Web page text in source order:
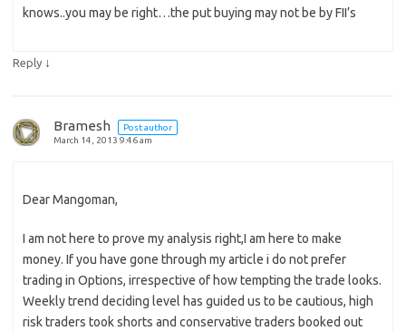
knows..you may be right…the put buying may not be by FII’s
Reply ↓
Bramesh
Post author
March 14, 2013 9:46 am
Dear Mangoman,
I am not here to prove my analysis right,I am here to make
money. If you have gone through my article i do not prefer
trading in Options, irrespective of how tempting the trade looks.
Weekly trend deciding level has guided us to be cautious, high
risk traders took shorts and conservative traders booked out